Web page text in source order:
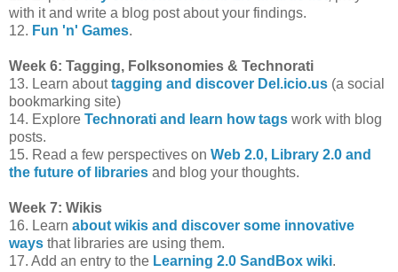
with it and write a blog post about your findings.
12. Fun 'n' Games.
Week 6: Tagging, Folksonomies & Technorati
13. Learn abouttagging and discover Del.icio.us (a social
bookmarking site)
14. Explore Technorati and learn how tags work with blog
posts.
15. Read a few perspectives on Web 2.0, Library 2.0 and
the future of libraries and blog your thoughts.
Week 7: Wikis
16. Learn about wikis and discover some innovative
ways that libraries are using them.
17. Add an entry to the Learning 2.0 SandBox wiki.